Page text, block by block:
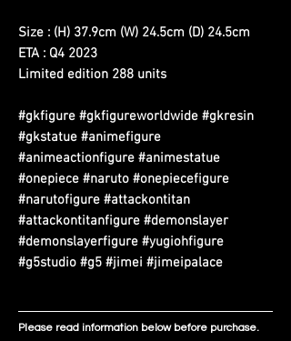
Size : (H) 37.9cm (W) 24.5cm (D) 24.5cm
ETA : Q4 2023
Limited edition 288 units
#gkfigure #gkfigureworldwide #gkresin
#gkstatue #animefigure
#animeactionfigure #animestatue
#onepiece #naruto #onepiecefigure
#narutofigure #attackontitan
#attackontitanfigure #demonslayer
#demonslayerfigure #yugiohfigure
#g5studio #g5 #jimei #jimeipalace
Please read information below before purchase.